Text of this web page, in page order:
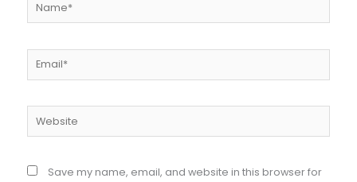
Email*
Save my name, email, and website in this browser for